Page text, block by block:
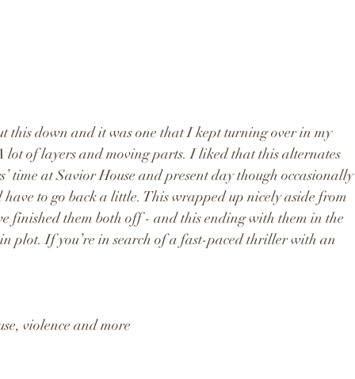
this down and it was one that I kept turning over in my
lot of layers and moving parts. I liked that this alternates
time at Savior House and present day though occasionally
to go back a little. This wrapped up nicely aside from
finished them both off - and this ending with them in the
plot. If you’re in search of a fast-paced thriller with an
violence and more